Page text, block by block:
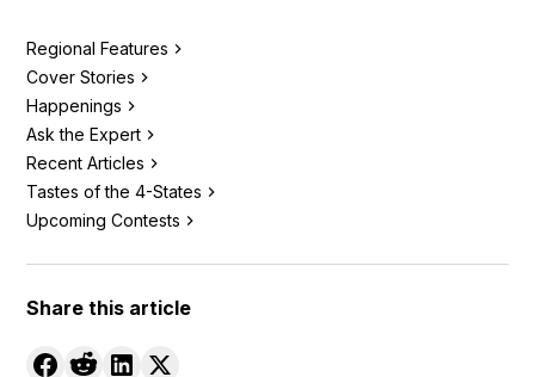
Regional Features
Cover Stories
Happenings
Ask the Expert
Recent Articles
Tastes of the 4-States
Upcoming Contests
Share this article